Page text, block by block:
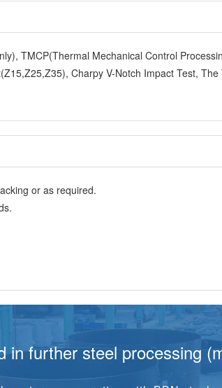
TMCP(Thermal Mechanical Control
Charpy V-Notch Impact Test,
or as required.
in further steel processing